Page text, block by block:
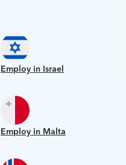
Employ in Israel
Employ in Malta